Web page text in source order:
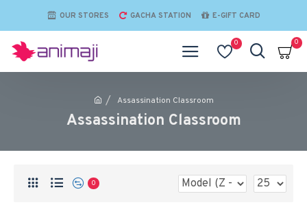
OUR STORES GACHA STATION E-GIFT CARD
0 0
Assassination Classroom
Assassination Classroom
0